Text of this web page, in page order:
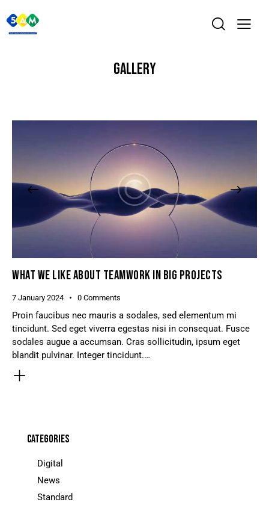
GALLERY
WHAT WE LIKE ABOUT TEAMWORK IN BIG PROJECTS
7 January 2024 0 Comments
Proin faucibus nec mauris a sodales, sed elementum mi
tincidunt. Sed eget viverra egestas nisi in consequat. Fusce
sodales augue a accumsan. Cras sollicitudin, ipsum eget
blandit pulvinar. Integer tincidunt.…
CATEGORIES
Digital
News
Standard